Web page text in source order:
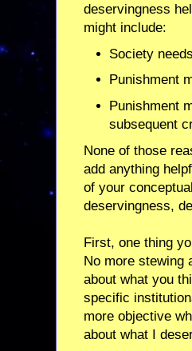
deservingness
might include:
Society
Punishment
Punishment
subsequent
None of those
add anything
of your
deservingness,
First, one thing
No more stewing
about what you
specific
more objective
about what I